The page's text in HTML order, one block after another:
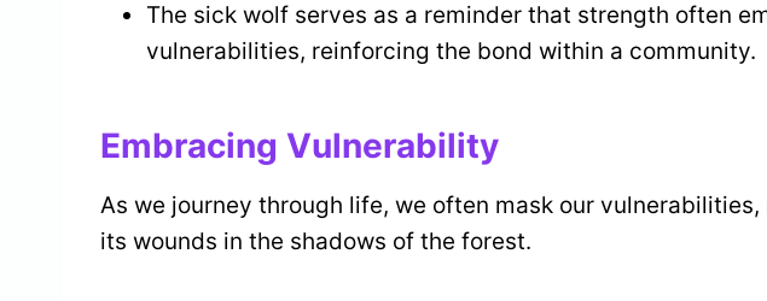
The sick wolf serves as a reminder that strength often
vulnerabilities, reinforcing the bond within a community.
Embracing Vulnerability
As we journey through life, we often mask our
its wounds in the shadows of the forest.